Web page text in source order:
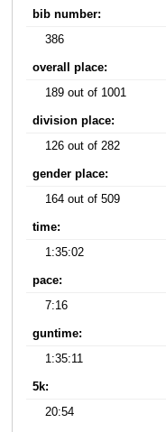
bib number:
386
overall place:
189 out of 1001
division place:
126 out of 282
gender place:
164 out of 509
time:
1:35:02
pace:
7:16
guntime:
1:35:11
5k:
20:54